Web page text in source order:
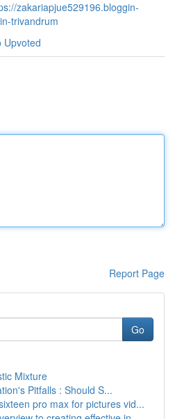
zakariapjue529196.bloggin-
trivandrum
Upvoted
Report Page
Go
Mixture
Pitfalls : Should S...
pro max for pictures vid...